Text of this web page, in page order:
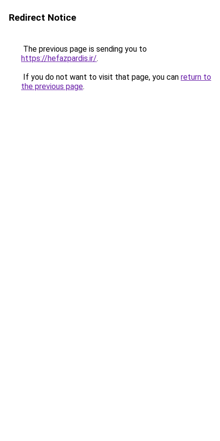
Redirect Notice
The previous page is sending you to
https://hefazpardis.ir/.
If you do not want to visit that page, you can return to
the previous page.